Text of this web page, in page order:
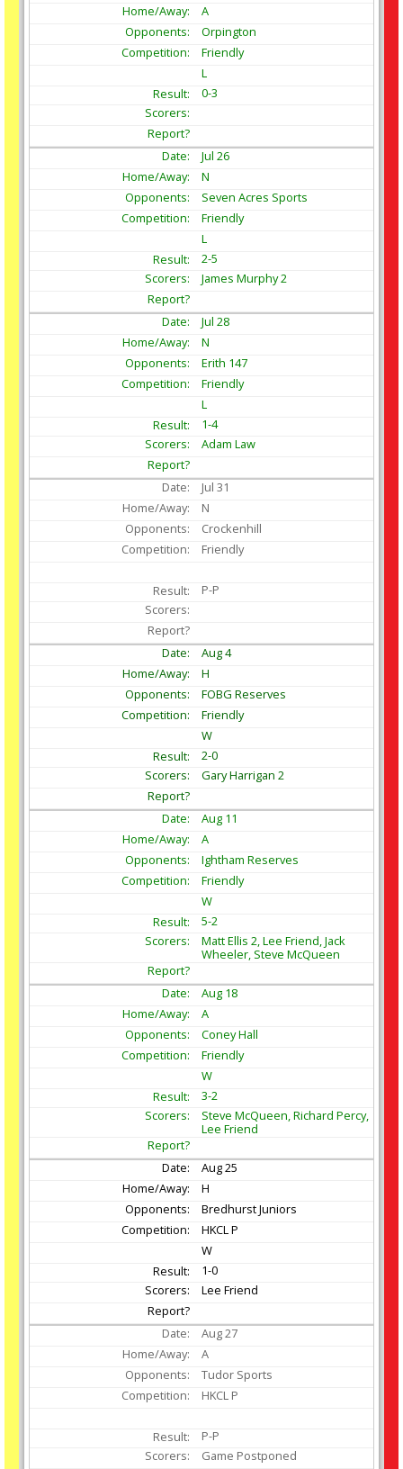
A
Orpington
Friendly
L
0-3
Jul 26
N
Seven Acres Sports
Friendly
L
2-5
James Murphy 2
Jul 28
N
Erith 147
Friendly
L
1-4
Adam Law
Jul 31
N
Crockenhill
Friendly
P-P
Aug4
H
FOBG Reserves
Friendly
W
2-0
Gary Harrigan 2
Aug 11
A
Ightham Reserves
Friendly
W
5-2
Matt Ellis 2, Lee Friend, Jack
Wheeler, Steve McQueen
Aug 18
A
Coney Hall
Friendly
W
3-2
Steve McQueen, Richard Percy,
Lee Friend
Aug25
H
Bredhurst Juniors
HKCL P
W
1-0
Lee Friend
Aug27
A
Tudor Sports
HKCL P
P-P
Game Postponed